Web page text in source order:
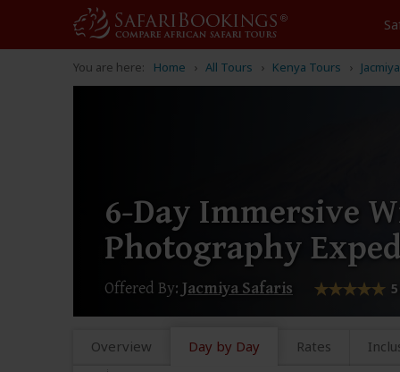
You are here: Home All Tours Kenya Tours
6-Day Immersive
Photography
Offered By: Jacmiya Safaris
Overview Day by Day Rates